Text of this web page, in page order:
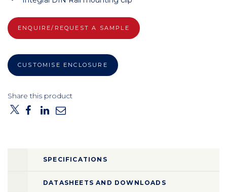
ENQUIRE/REQUEST A SAMPLE
CUSTOMISE ENCLOSURE
Share this product
SPECIFICATIONS
DATASHEETS AND DOWNLOADS